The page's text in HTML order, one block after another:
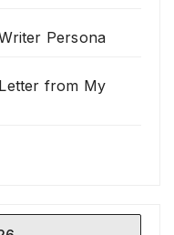
Persona
from My